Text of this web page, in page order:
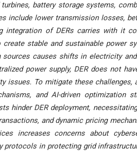
battery storage systems,
include lower transmission losses,
integration of DERs carries with it
stable and sustainable power
causes shifts in electricity
power supply, DER does not
issues. To mitigate these challenges,
and AI-driven optimization
hinder DER deployment,
and dynamic pricing
increases concerns about
in protecting grid